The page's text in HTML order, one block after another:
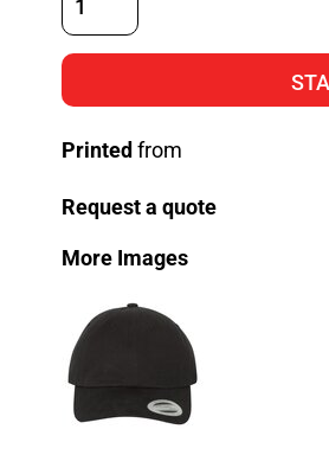
Printed from
Request a quote
More Images